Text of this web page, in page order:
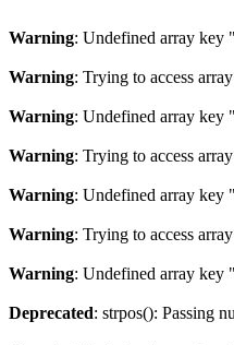
Warning: Undefined array key
Warning: Trying to access
Warning: Undefined array key
Warning: Trying to access
Warning: Undefined array key
Warning: Trying to access
Warning: Undefined array
Deprecated: strpos(): Passing